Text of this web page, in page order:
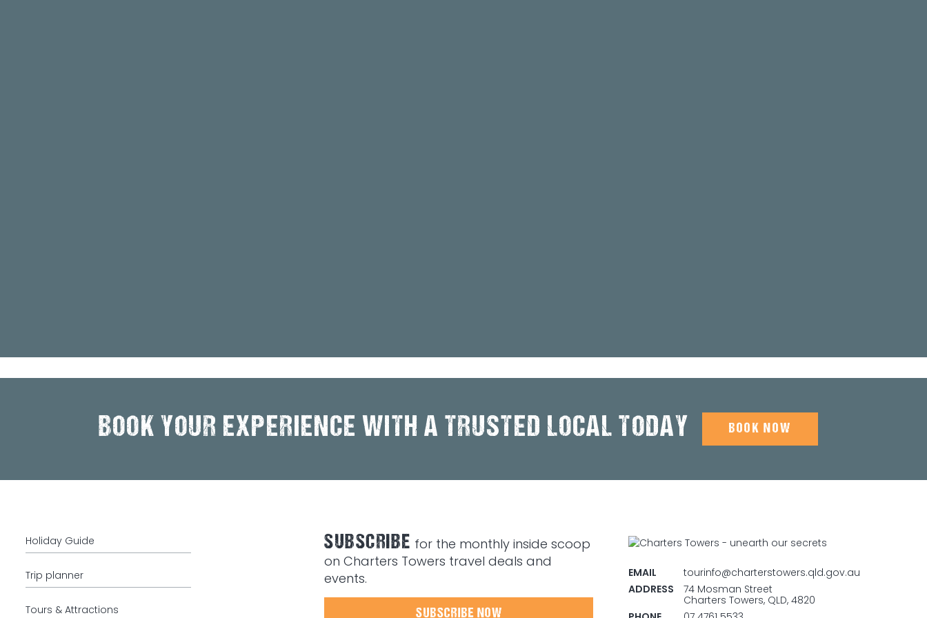
BOOK YOUR EXPERIENCE WITH A TRUSTED LOCAL TODAY BOOK NOW
Holiday Guide
Trip planner
Tours & Attractions
SUBSCRIBE for the monthly inside scoop
on Charters Towers travel deals and
events.
SUBSCRIBE NOW
EMAIL
tourinfo@charterstowers.qld.gov.au
ADDRESS
74 Mosman Street
Charters Towers, QLD, 4820